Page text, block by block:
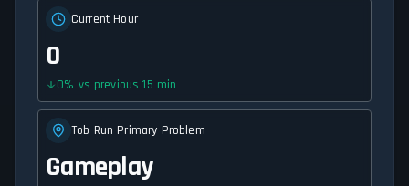
Current Hour
0
0% vs previous 15 min
Tob Run Primary Problem
Gameplay